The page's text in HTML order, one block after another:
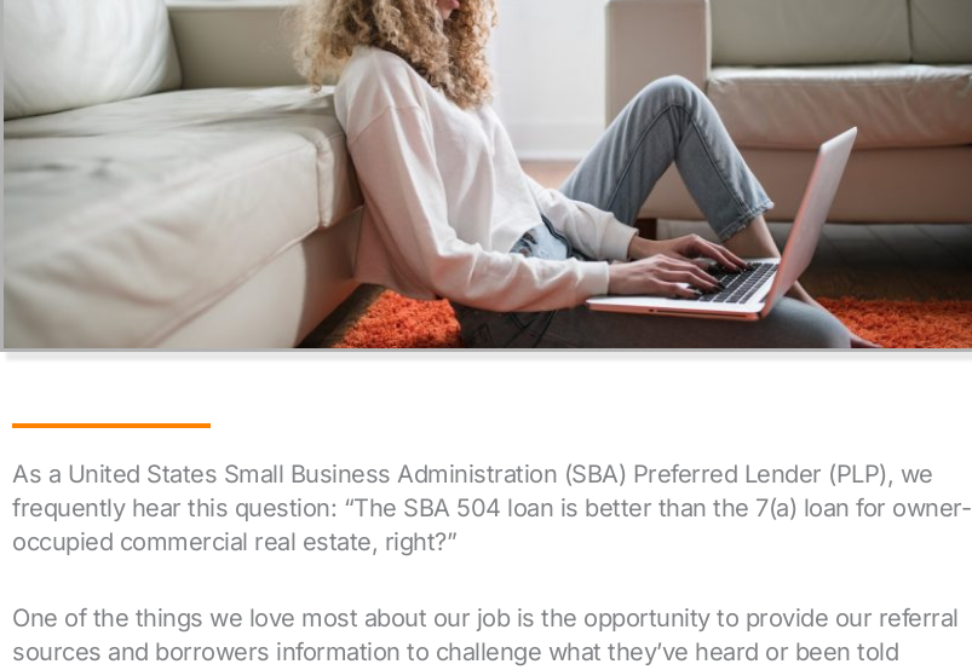
As a United States Small Business Administration (SBA) Preferred Lender (PLP), we
frequently hear this question: “The SBA 504 loan is better than the 7(a) loan for owner-
occupied commercial real estate, right?”
One of the things we love most about our job is the opportunity to provide our referral
sources and borrowers information to challenge what they’ve heard or been told